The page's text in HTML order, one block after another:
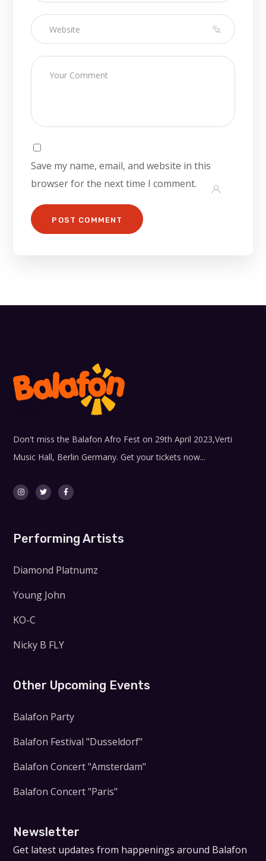
Save my name, email, and website in this
browser for the next time I comment.
Don't miss the Balafon Afro Fest on 29th April 2023,Verti
Music Hall, Berlin Germany. Get your tickets now...
Performing Artists
Diamond Platnumz
Young John
KO-C
Nicky B FLY
Other Upcoming Events
Balafon Party
Balafon Festival "Dusseldorf"
Balafon Concert "Amsterdam"
Balafon Concert "Paris"
Newsletter
Get latest updates from happenings around Balafon